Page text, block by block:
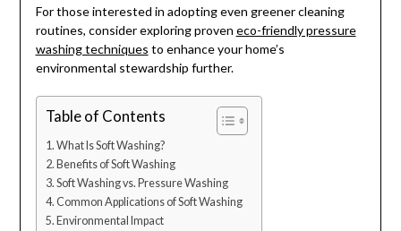
For those interested in adopting even greener cleaning
routines, consider exploring proven eco-friendly pressure
washing techniques to enhance your home’s
environmental stewardship further.
Table of Contents
What Is Soft Washing?
Benefits of Soft Washing
Soft Washing vs. Pressure Washing
Common Applications of Soft Washing
Environmental Impact